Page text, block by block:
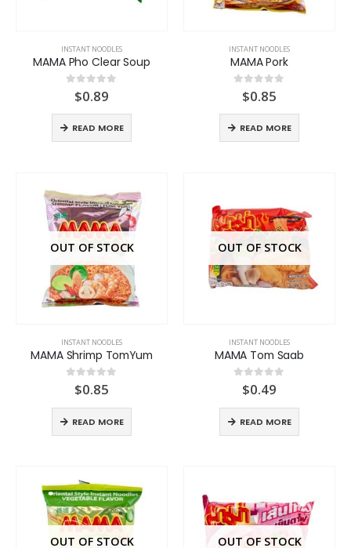
INSTANT NOODLES
MAMA Pho Clear Soup
out of 5
$0.89
READ MORE
INSTANT NOODLES
MAMA Pork
out of 5
$0.85
READ MORE
OUT OF STOCK
INSTANT NOODLES
MAMA Shrimp TomYum
out of 5
$0.85
READ MORE
OUT OF STOCK
INSTANT NOODLES
MAMA Tom Saab
out of 5
$0.49
READ MORE
OUT OF STOCK OUT OF STOCK